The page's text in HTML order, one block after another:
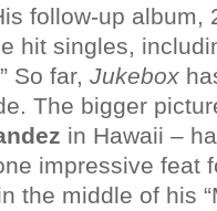
follow-up album,
hit singles,
So far, Jukebox
The bigger
in Hawaii –
impressive feat
the middle of his